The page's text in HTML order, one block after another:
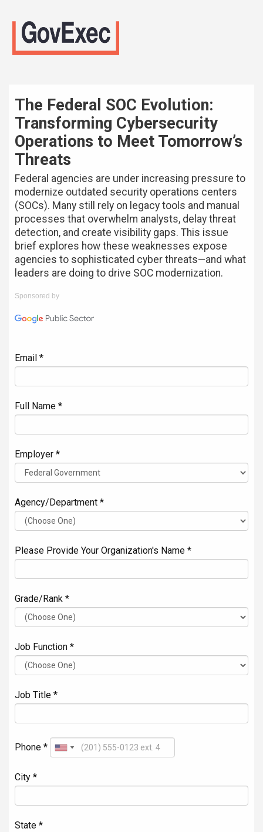
The Federal SOC Evolution:
Transforming Cybersecurity
Operations to Meet Tomorrow’s
Threats
Federal agencies are under increasing pressure to
modernize outdated security operations centers
(SOCs). Many still rely on legacy tools and manual
processes that overwhelm analysts, delay threat
detection, and create visibility gaps. This issue
brief explores how these weaknesses expose
agencies to sophisticated cyber threats—and what
leaders are doing to drive SOC modernization.
Sponsored by
Email *
Full Name *
Employer *
Agency/Department *
Please Provide Your Organization's Name *
Grade/Rank *
Job Function *
Job Title *
Phone *
City *
State *